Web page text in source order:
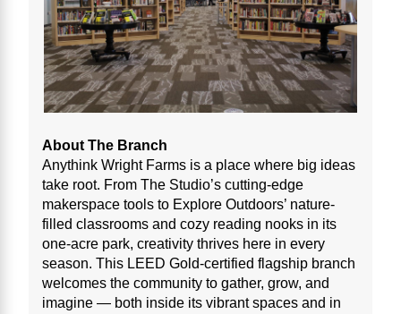
About The Branch
Anythink Wright Farms is a place where big ideas
take root. From The Studio’s cutting-edge
makerspace tools to Explore Outdoors’ nature-
filled classrooms and cozy reading nooks in its
one-acre park, creativity thrives here in every
season. This LEED Gold-certified flagship branch
welcomes the community to gather, grow, and
imagine — both inside its vibrant spaces and in